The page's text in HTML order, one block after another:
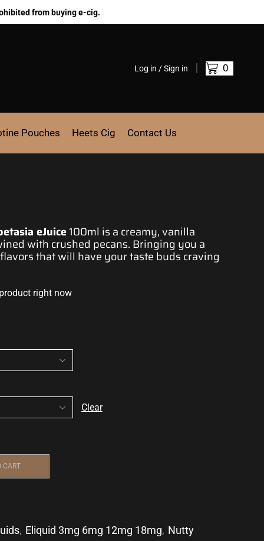
from buying e-cig.
Log in / Sign in 0
Pouches Heets Cig Contact Us
eJuice100ml is a creamy, vanilla
with crushed pecans. Bringing you a
that will have your taste buds craving
right now
Clear
CART
, Eliquid 3mg 6mg 12mg 18mg, Nutty